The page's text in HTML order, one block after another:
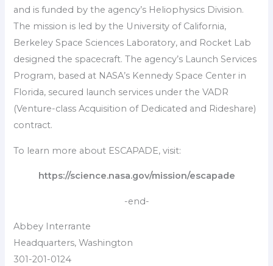
and is funded by the agency’s Heliophysics Division.
The mission is led by the University of California,
Berkeley Space Sciences Laboratory, and Rocket Lab
designed the spacecraft. The agency’s Launch Services
Program, based at NASA’s Kennedy Space Center in
Florida, secured launch services under the VADR
(Venture-class Acquisition of Dedicated and Rideshare)
contract.
To learn more about ESCAPADE, visit:
https://science.nasa.gov/mission/escapade
-end-
Abbey Interrante
Headquarters, Washington
301-201-0124